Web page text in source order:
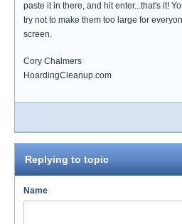
paste it in there, and hit enter...that's it!
try not to make them too large for
screen.
Cory Chalmers
HoardingCleanup.com
Replying to topic
Name